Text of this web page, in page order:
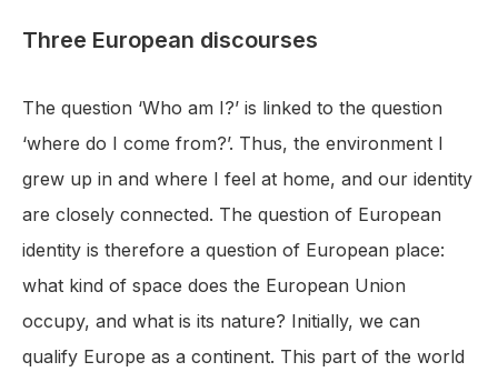
Three European discourses
The question ‘Who am I?’ is linked to the question
‘where do I come from?’. Thus, the environment I
grew up in and where I feel at home, and our identity
are closely connected. The question of European
identity is therefore a question of European place:
what kind of space does the European Union
occupy, and what is its nature? Initially, we can
qualify Europe as a continent. This part of the world